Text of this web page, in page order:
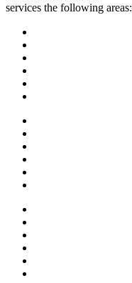
services the following areas: